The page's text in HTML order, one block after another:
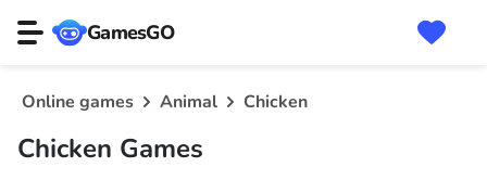
GamesGO
Online games Animal Chicken
Chicken Games